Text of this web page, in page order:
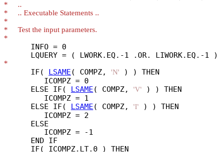
*
*
*
*
*
      INFO = 0
*
      IF(
LSAME ( COMPZ, 'N' ) ) THEN
         ICOMPZ = 0
      ELSE IF(
LSAME ( COMPZ, 'V' ) ) THEN
         ICOMPZ = 1
      ELSE IF(
LSAME ( COMPZ, 'I' ) ) THEN
         ICOMPZ = 2
      ELSE
         ICOMPZ = -1
      END IF
      IF( ICOMPZ.LT.0 ) THEN